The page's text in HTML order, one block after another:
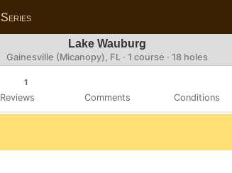
Series
Lake Wauburg
Gainesville (Micanopy), FL · 1 course · 18 holes
1
Reviews Comments Conditions